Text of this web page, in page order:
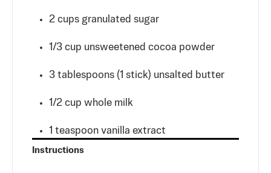
2 cups granulated sugar
1/3 cup unsweetened cocoa powder
3 tablespoons (1 stick) unsalted butter
1/2 cup whole milk
1 teaspoon vanilla extract
Instructions